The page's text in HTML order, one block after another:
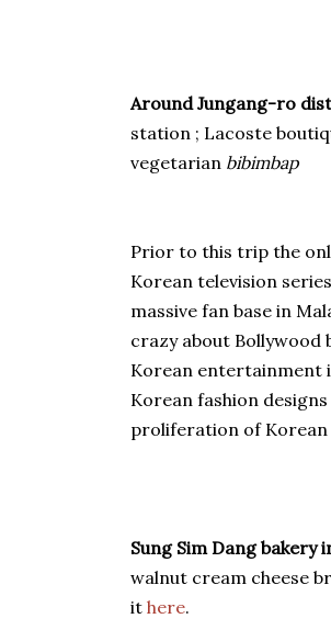
Around Jungang-ro
station ; Lacoste
vegetarian bibimbap
Prior to this trip the
Korean television
massive fan base in
crazy about Bollywood
Korean entertainment
Korean fashion
proliferation of Korean
Sung Sim Dang
walnut cream cheese
it here.